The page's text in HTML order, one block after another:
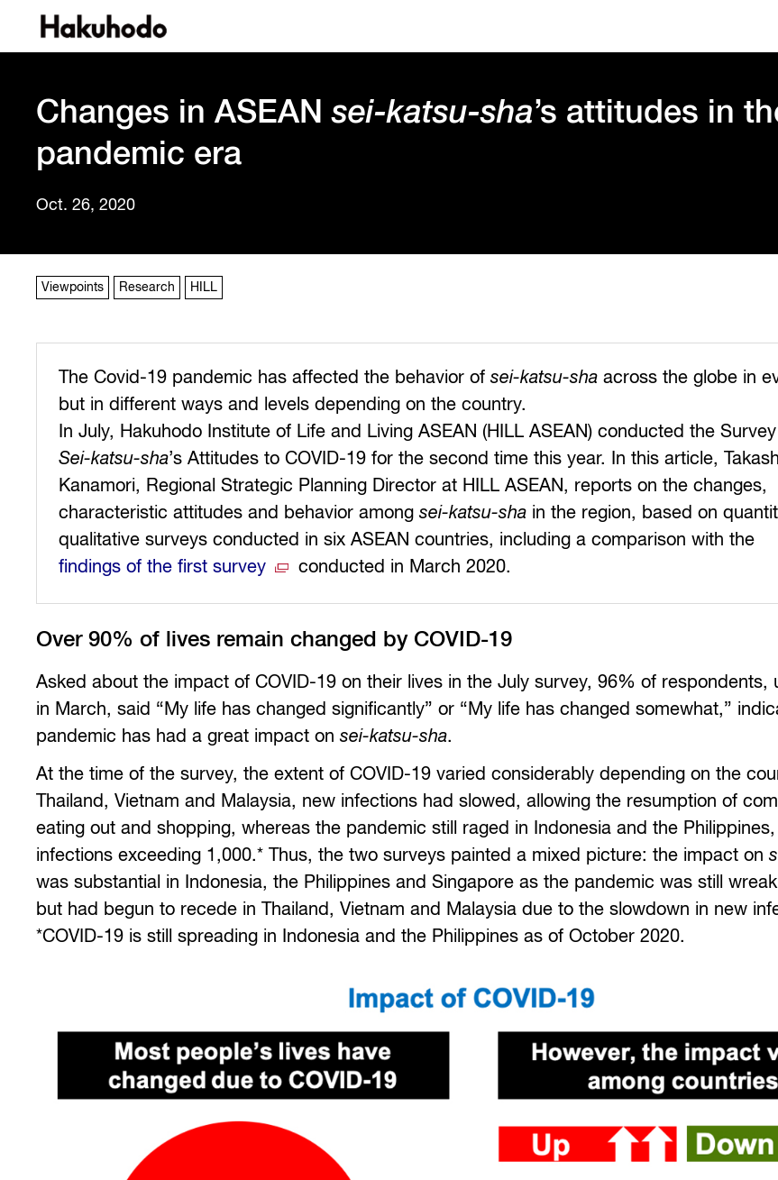
Changes in ASEANsei-katsu-sha’s attitudes in
pandemic era
Oct. 26, 2020
Viewpoints Research HILL
The Covid-19 pandemic has affected the behavior ofsei-katsu-sha across the globe in
but in different ways and levels depending on the country.
In July, Hakuhodo Institute of Life and Living ASEAN (HILL ASEAN) conducted the
Sei-katsu-sha’s Attitudes to COVID-19 for the second time this year. In this article,
Kanamori, Regional Strategic Planning Director at HILL ASEAN, reports on the changes,
characteristic attitudes and behavior amongsei-katsu-sha in the region, based on
qualitative surveys conducted in six ASEAN countries, including a comparison with the
findings of the first survey
conducted in March 2020.
Over 90% of lives remain changed by COVID-19
Asked about the impact of COVID-19 on their lives in the July survey, 96% of respondents,
in March, said “My life has changed significantly” or “My life has changed somewhat,”
pandemic has had a great impact onsei-katsu-sha.
At the time of the survey, the extent of COVID-19 varied considerably depending on the
Thailand, Vietnam and Malaysia, new infections had slowed, allowing the resumption of
eating out and shopping, whereas the pandemic still raged in Indonesia and the
infections exceeding 1,000.* Thus, the two surveys painted a mixed picture: the impact on
was substantial in Indonesia, the Philippines and Singapore as the pandemic was still
but had begun to recede in Thailand, Vietnam and Malaysia due to the slowdown in new
*COVID-19 is still spreading in Indonesia and the Philippines as of October 2020.